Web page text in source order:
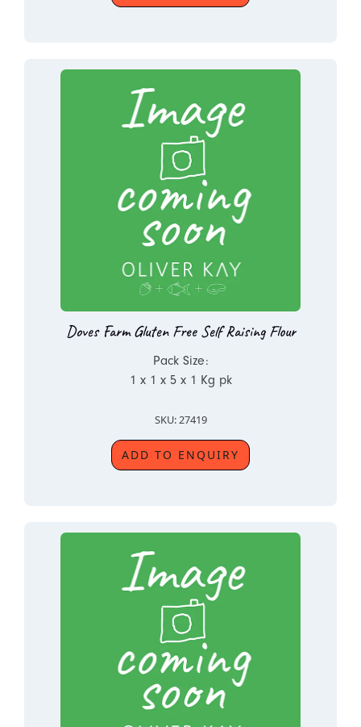
Doves Farm Gluten Free Self Raising Flour
Pack Size:
1 x 1 x 5 x 1 Kg pk
SKU: 27419
ADD TO ENQUIRY